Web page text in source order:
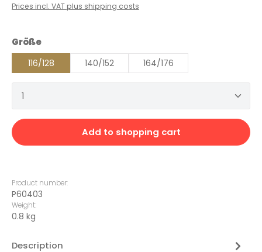
Prices incl. VAT plus shipping costs
Select
Größe
116/128 140/152 164/176
Product Quantity: Enter the desired amount
Add to shopping cart
Product number:
P60403
Weight:
0.8 kg
Description